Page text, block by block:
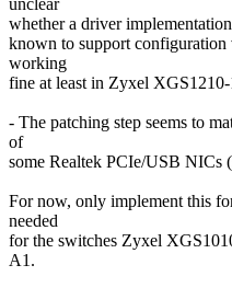
whether a driver
known to support
working
fine at least in Zyxel
- The patching step seems to
of
some Realtek PCIe/USB NICs
For now, only implement this
needed
for the switches Zyxel
A1.